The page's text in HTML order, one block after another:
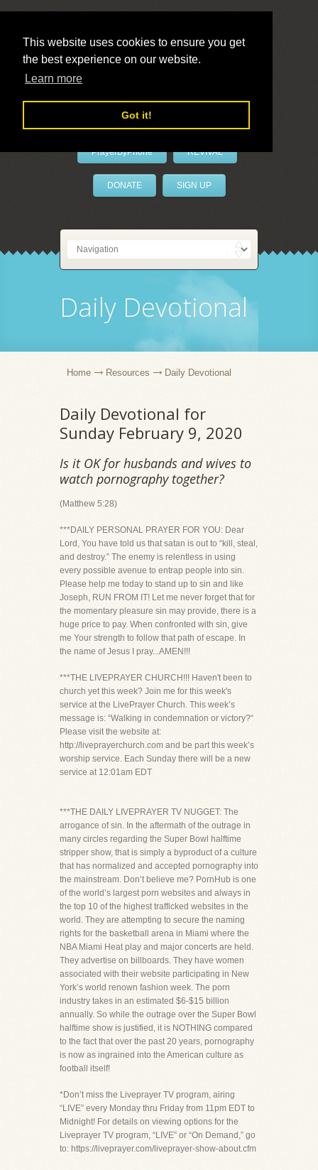
This website uses cookies to ensure you get
the best experience on our website.
Learn more
Got it!
LivePrayer
PrayerByPhone REVIVAL
DONATE SIGN UP
Daily Devotional
Home Resources Daily Devotional
Daily Devotional for
Sunday February 9, 2020
Is it OK for husbands and wives to
watch pornography together?
(Matthew 5:28)
***DAILY PERSONAL PRAYER FOR YOU: Dear
Lord, You have told us that satan is out to “kill, steal,
and destroy.” The enemy is relentless in using
every possible avenue to entrap people into sin.
Please help me today to stand up to sin and like
Joseph, RUN FROM IT! Let me never forget that for
the momentary pleasure sin may provide, there is a
huge price to pay. When confronted with sin, give
me Your strength to follow that path of escape. In
the name of Jesus I pray...AMEN!!!
***THE LIVEPRAYER CHURCH!!! Haven't been to
church yet this week? Join me for this week's
service at the LivePrayer Church. This week’s
message is: “Walking in condemnation or victory?“
Please visit the website at:
http://liveprayerchurch.com and be part this week’s
worship service. Each Sunday there will be a new
service at 12:01am EDT
***THE DAILY LIVEPRAYER TV NUGGET: The
arrogance of sin. In the aftermath of the outrage in
many circles regarding the Super Bowl halftime
stripper show, that is simply a byproduct of a culture
that has normalized and accepted pornography into
the mainstream. Don’t believe me? PornHub is one
of the world’s largest porn websites and always in
the top 10 of the highest trafficked websites in the
world. They are attempting to secure the naming
rights for the basketball arena in Miami where the
NBA Miami Heat play and major concerts are held.
They advertise on billboards. They have women
associated with their website participating in New
York’s world renown fashion week. The porn
industry takes in an estimated $6-$15 billion
annually. So while the outrage over the Super Bowl
halftime show is justified, it is NOTHING compared
to the fact that over the past 20 years, pornography
is now as ingrained into the American culture as
football itself!
*Don’t miss the Liveprayer TV program, airing
“LIVE” every Monday thru Friday from 11pm EDT to
Midnight! For details on viewing options for the
Liveprayer TV program, “LIVE” or “On Demand,” go
to: https://liveprayer.com/liveprayer-show-about.cfm